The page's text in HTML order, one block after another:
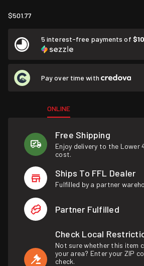
$501.77
5 interest-free payments of
Pay over time with
ONLINE
Free Shipping
Enjoy delivery to the
cost.
Ships To FFL Dealer
Fulfilled by a partner
Partner Fulfilled
Check Local
Not sure whether this item
your area? Enter your ZIP
check.